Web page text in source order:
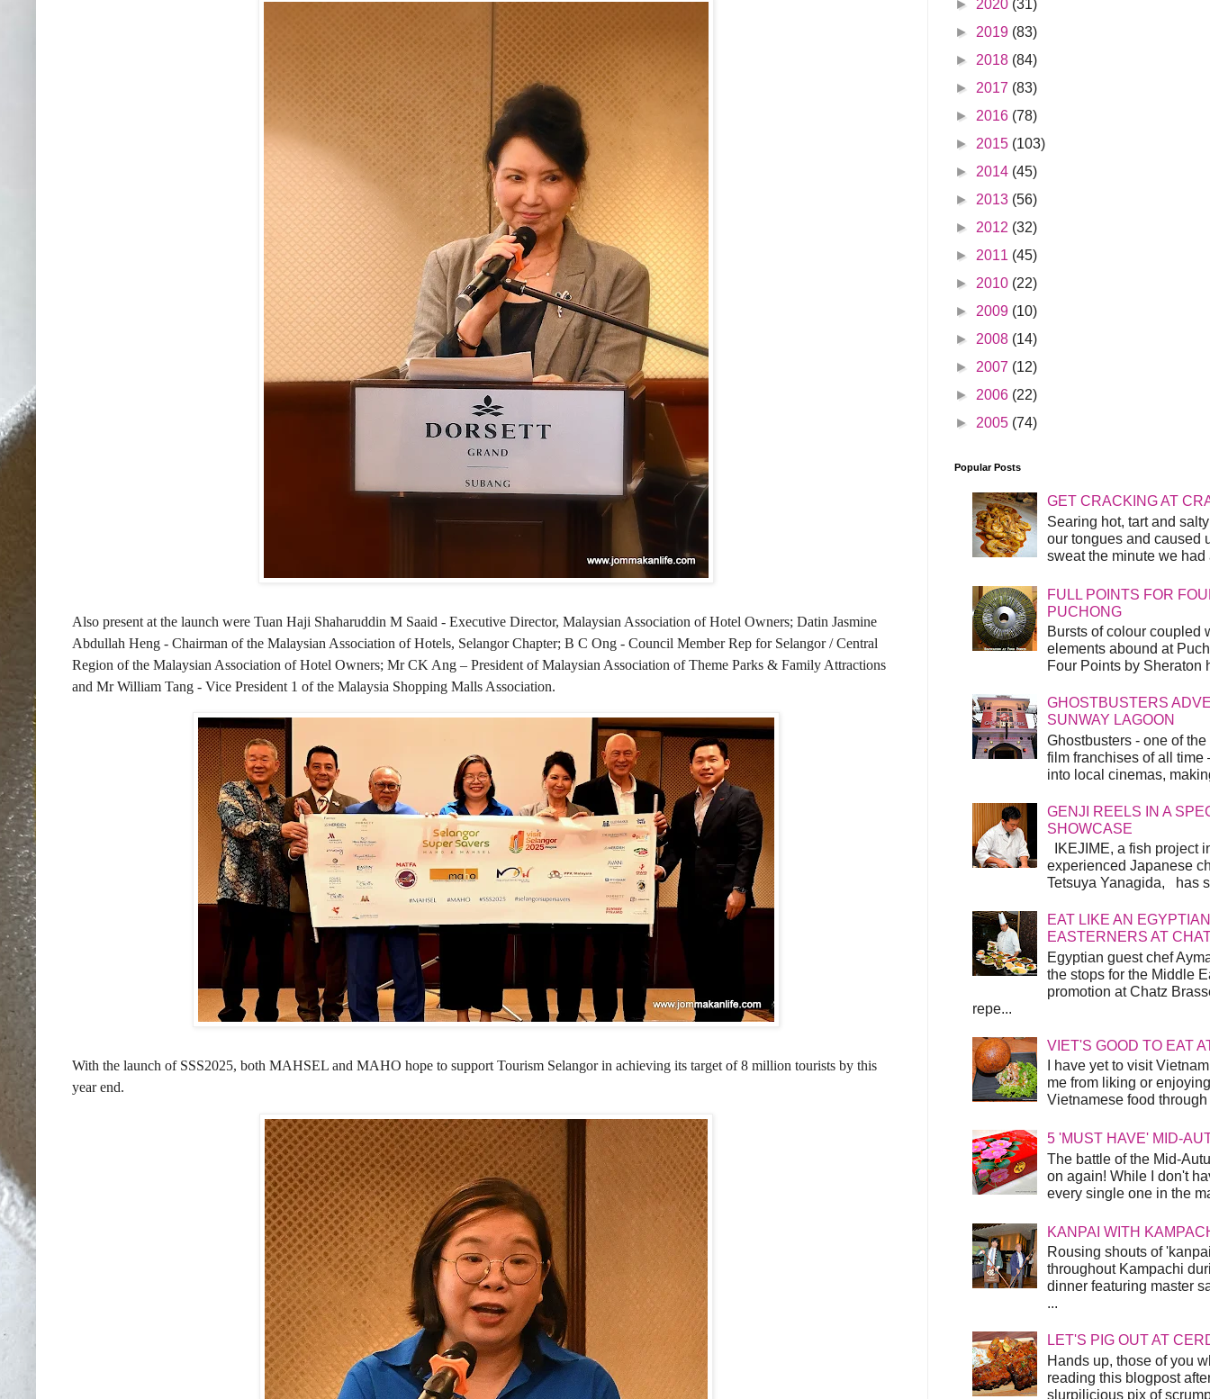
Also present at the launch were Tuan Haji Shaharuddin M Saaid - Executive Director, Malaysian Association of Hotel Owners; Datin Jasmine
Abdullah Heng - Chairman of the Malaysian Association of Hotels, Selangor Chapter; B C Ong - Council Member Rep for Selangor / Central
Region of the Malaysian Association of Hotel Owners; Mr CK Ang – President of Malaysian Association of Theme Parks & Family Attractions
and Mr William Tang - Vice President 1 of the Malaysia Shopping Malls Association.
With the launch of SSS2025, both MAHSEL and MAHO hope to support Tourism Selangor in achieving its target of 8 million tourists by this
year end.
► 2020 (31)
► 2019 (83)
► 2018 (84)
► 2017 (83)
► 2016 (78)
► 2015 (103)
► 2014 (45)
► 2013 (56)
► 2012 (32)
► 2011 (45)
► 2010 (22)
► 2009 (10)
► 2008 (14)
► 2007 (12)
► 2006 (22)
► 2005 (74)
Popular Posts
GET CRACKING AT
Searing hot, tart and
our tongues and caused
sweat the minute we
FULL POINTS FOR
PUCHONG
Bursts of colour coupled
elements abound at
Four Points by Sheraton
GHOSTBUSTERS
SUNWAY LAGOON
Ghostbusters - one of
film franchises of all time
into local cinemas,
GENJI REELS IN A
SHOWCASE
IKEJIME, a fish project
experienced Japanese
Tetsuya Yanagida, has
EAT LIKE AN
EASTERNERS AT
Egyptian guest chef
the stops for the Middle
promotion at Chatz
repe...
VIET'S GOOD TO EAT
I have yet to visit
me from liking or
Vietnamese food
5 'MUST HAVE' MID-
The battle of the Mid-
on again! While I don't
every single one in the
KANPAI WITH
Rousing shouts of
throughout Kampachi
dinner featuring master
...
LET'S PIG OUT AT
Hands up, those of you
reading this blogpost
slurpilicious pix of